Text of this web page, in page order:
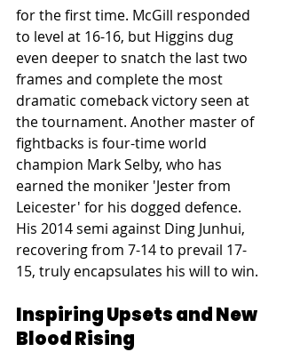
for the first time. McGill responded
to level at 16-16, but Higgins dug
even deeper to snatch the last two
frames and complete the most
dramatic comeback victory seen at
the tournament. Another master of
fightbacks is four-time world
champion Mark Selby, who has
earned the moniker 'Jester from
Leicester' for his dogged defence.
His 2014 semi against Ding Junhui,
recovering from 7-14 to prevail 17-
15, truly encapsulates his will to win.
Inspiring Upsets and New
Blood Rising